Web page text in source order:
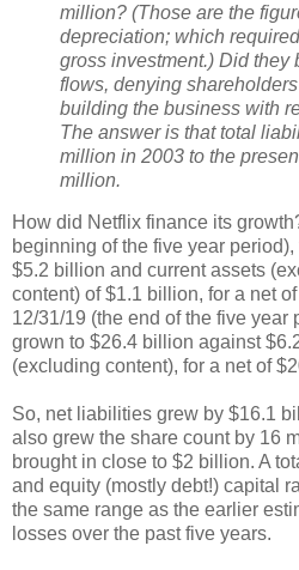
million? (Those are the
depreciation; which
gross investment.) Did they
flows, denying
building the business with
The answer is that total
million in 2003 to the
million.
How did Netflix finance its
beginning of the five year
$5.2 billion and current assets
content) of $1.1 billion, for a net
12/31/19 (the end of the five year
grown to $26.4 billion against
(excluding content), for a net of
So, net liabilities grew by $16.1
also grew the share count by 16
brought in close to $2 billion. A
and equity (mostly debt!) capital
the same range as the earlier
losses over the past five years.